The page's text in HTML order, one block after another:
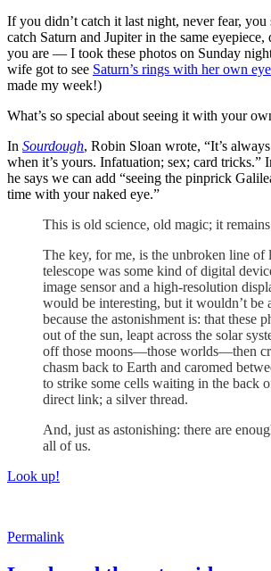
If you didn’t catch it last night, never fear,
catch Saturn and Jupiter in the same
you are — I took these photos on Sunday
wife got to see Saturn’s rings with her own
made my week!)
What’s so special about seeing it with your
In Sourdough, Robin Sloan wrote, “It’s
when it’s yours. Infatuation; sex; card tricks.”
he says we can add “seeing the pinprick
time with your naked eye.”
This is old science, old magic; it
The key, for me, is the unbroken line
telescope was some kind of digital
image sensor and a high-resolution
would be interesting, but it wouldn’t be
because the astonishment is: that these
out of the sun, leapt across the solar
off those moons—those worlds—then
chasm back to Earth and caromed
to strike some cells waiting in the back
direct link; a silver thread.
And, just as astonishing: there are
all of us.
Look up!
Permalink